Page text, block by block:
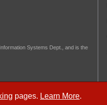
pages. Learn More.
Systems Dept., and is the